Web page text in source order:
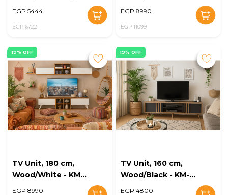
EGP 5444
EGP 6722
EGP 8990
EGP 11099
19% OFF
TV Unit, 180 cm,
Wood/White - KM-
EGP 8990
19% OFF
TV Unit, 160 cm,
Wood/Black - KM-
EGP 4800